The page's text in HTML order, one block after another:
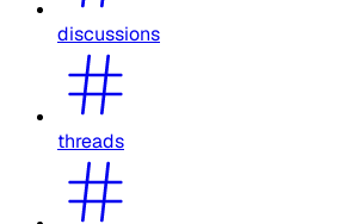
discussions
threads